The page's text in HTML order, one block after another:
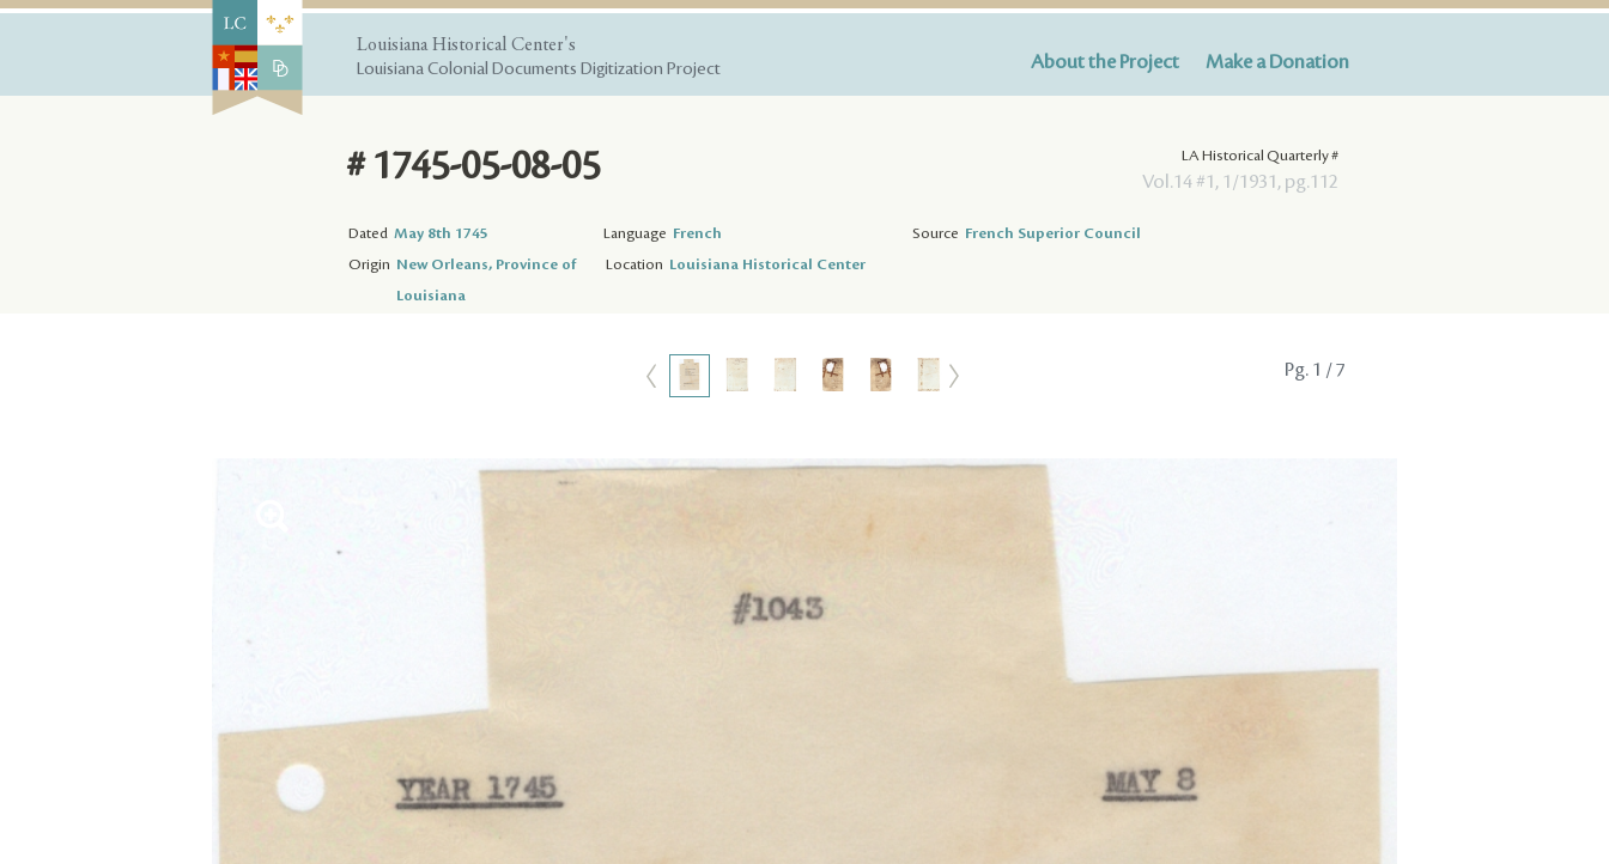
Louisiana Historical Center's
Louisiana Colonial Documents Digitization Project
About the Project Make a Donation
LA Historical Quarterly #
Vol.14 #1, 1/1931, pg.112
# 1745-05-08-05
Dated May 8th 1745 Language French Source French Superior Council
Origin New Orleans, Province of
Louisiana
Location Louisiana Historical Center
Pg. 1 / 7